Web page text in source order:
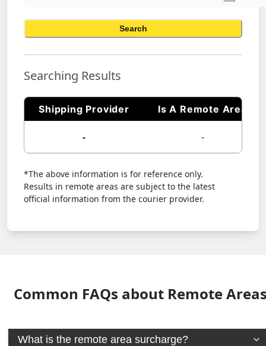
Search
Searching Results
Shipping Provider Is A Remote Area
- -
*The above information is for reference only.
Results in remote areas are subject to the latest
official information from the courier provider.
Common FAQs about Remote
What is the remote area surcharge?